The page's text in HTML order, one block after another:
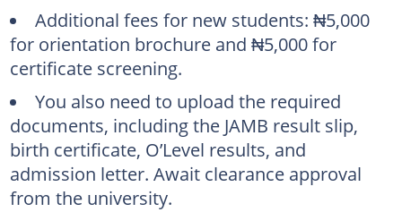
Additional fees for new students: ₦5,000
for orientation brochure and ₦5,000 for
certificate screening.
You also need to upload the required
documents, including the JAMB result slip,
birth certificate, O’Level results, and
admission letter. Await clearance approval
from the university.